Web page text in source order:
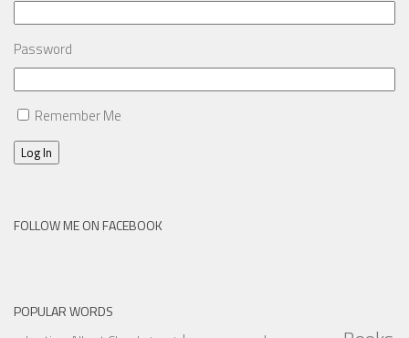
Password
Remember Me
Log In
FOLLOW ME ON FACEBOOK
POPULAR WORDS